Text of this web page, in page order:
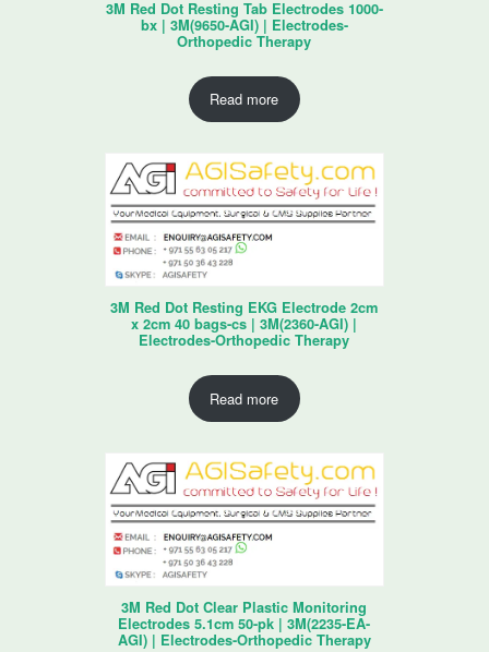
3M Red Dot Resting Tab Electrodes 1000-
bx | 3M(9650-AGI) | Electrodes-
Orthopedic Therapy
Read more
3M Red Dot Resting EKG Electrode 2cm
x 2cm 40 bags-cs | 3M(2360-AGI) |
Electrodes-Orthopedic Therapy
Read more
3M Red Dot Clear Plastic Monitoring
Electrodes 5.1cm 50-pk | 3M(2235-EA-
AGI) | Electrodes-Orthopedic Therapy